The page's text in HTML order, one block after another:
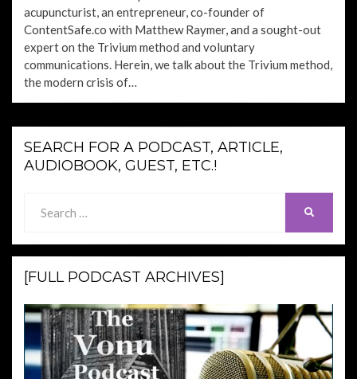
acupuncturist, an entrepreneur, co-founder of
ContentSafe.co with Matthew Raymer, and a sought-out
expert on the Trivium method and voluntary
communications. Herein, we talk about the Trivium method,
the modern crisis of…
SEARCH FOR A PODCAST, ARTICLE,
AUDIOBOOK, GUEST, ETC.!
for:
[FULL PODCAST ARCHIVES]